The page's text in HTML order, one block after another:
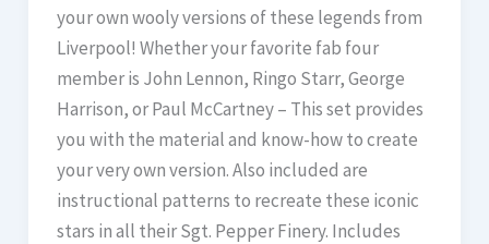
your own wooly versions of these legends from
Liverpool! Whether your favorite fab four
member is John Lennon, Ringo Starr, George
Harrison, or Paul McCartney – This set provides
you with the material and know-how to create
your very own version. Also included are
instructional patterns to recreate these iconic
stars in all their Sgt. Pepper Finery. Includes